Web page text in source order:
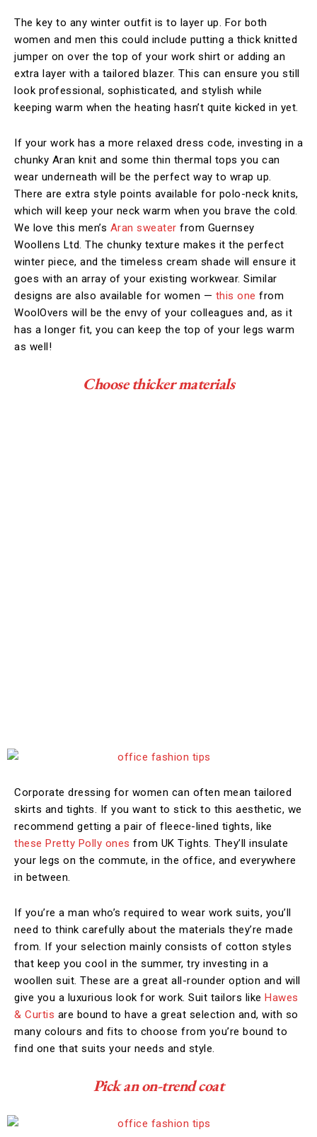
The key to any winter outfit is to layer up. For both
women and men this could include putting a thick knitted
jumper on over the top of your work shirt or adding an
extra layer with a tailored blazer. This can ensure you still
look professional, sophisticated, and stylish while
keeping warm when the heating hasn’t quite kicked in yet.
If your work has a more relaxed dress code, investing in a
chunky Aran knit and some thin thermal tops you can
wear underneath will be the perfect way to wrap up.
There are extra style points available for polo-neck knits,
which will keep your neck warm when you brave the cold.
We love this men’s Aran sweater from Guernsey
Woollens Ltd. The chunky texture makes it the perfect
winter piece, and the timeless cream shade will ensure it
goes with an array of your existing workwear. Similar
designs are also available for women — this one from
WoolOvers will be the envy of your colleagues and, as it
has a longer fit, you can keep the top of your legs warm
as well!
Choose thicker materials
Corporate dressing for women can often mean tailored
skirts and tights. If you want to stick to this aesthetic, we
recommend getting a pair of fleece-lined tights, like
these Pretty Polly ones from UK Tights. They’ll insulate
your legs on the commute, in the office, and everywhere
in between.
If you’re a man who’s required to wear work suits, you’ll
need to think carefully about the materials they’re made
from. If your selection mainly consists of cotton styles
that keep you cool in the summer, try investing in a
woollen suit. These are a great all-rounder option and will
give you a luxurious look for work. Suit tailors like Hawes
& Curtis are bound to have a great selection and, with so
many colours and fits to choose from you’re bound to
find one that suits your needs and style.
Pick an on-trend coat